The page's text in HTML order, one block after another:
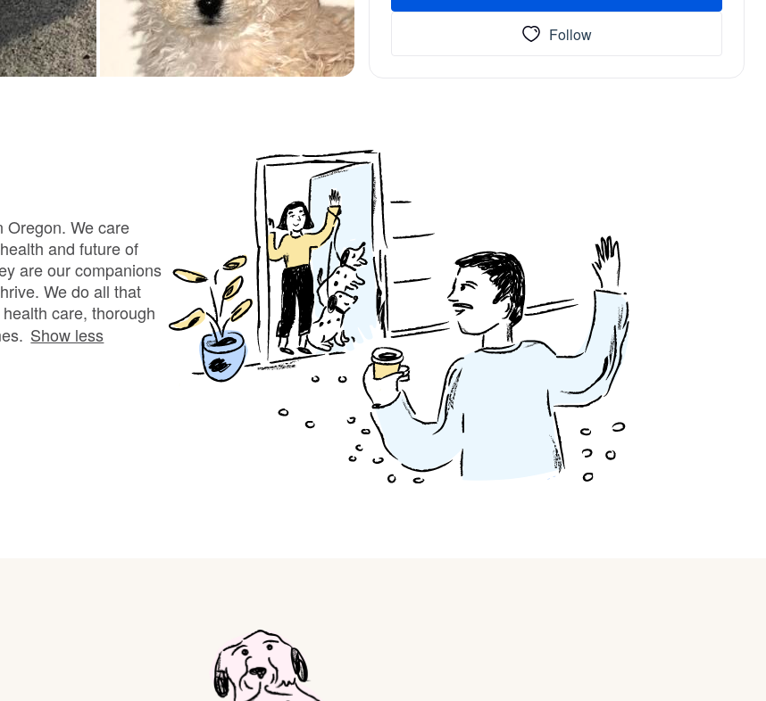
Bearded Collie
Bergamasco Sheepdog
Black Norwegian Elkhound
Blue Lacy
Follow
Oregon. We care
and future of
are our companions
We do all that
care, thorough
Show less